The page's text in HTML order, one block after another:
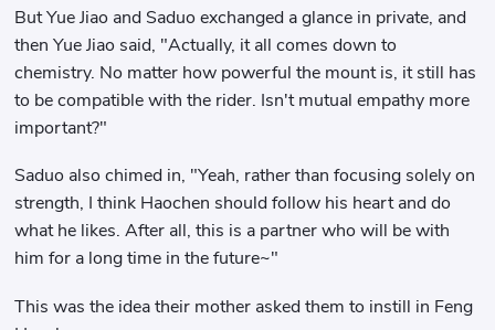
But Yue Jiao and Saduo exchanged a glance in private, and
then Yue Jiao said, "Actually, it all comes down to
chemistry. No matter how powerful the mount is, it still has
to be compatible with the rider. Isn't mutual empathy more
important?"
Saduo also chimed in, "Yeah, rather than focusing solely on
strength, I think Haochen should follow his heart and do
what he likes. After all, this is a partner who will be with
him for a long time in the future~"
This was the idea their mother asked them to instill in Feng